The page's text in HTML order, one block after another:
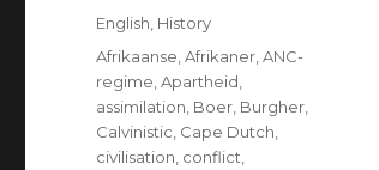
Categories
English History
Tags
Afrikaanse ,Afrikaner ,ANC-
regime ,Apartheid
assimilation Boer Burgher
Calvinistic Cape Dutch
civilisation conflict